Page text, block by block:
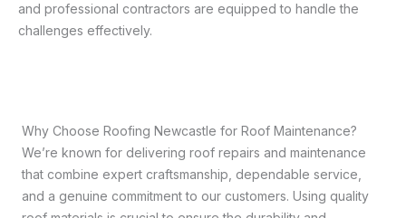
and professional contractors are equipped to handle the
challenges effectively.
Why Choose Roofing Newcastle for Roof Maintenance?
We’re known for delivering roof repairs and maintenance
that combine expert craftsmanship, dependable service,
and a genuine commitment to our customers. Using quality